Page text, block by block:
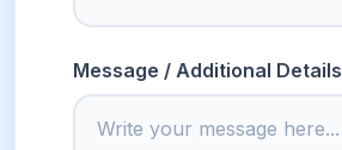
Message / Additional Details